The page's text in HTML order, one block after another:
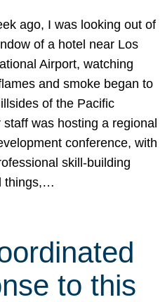
ago, I was looking out of
of a hotel near Los
Airport, watching
and smoke began to
of the Pacific
staff was hosting a regional
conference, with
skill-building
things,…
to this